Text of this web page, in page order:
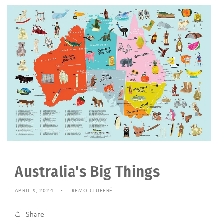
Australia's Big Things
APRIL 9, 2024 REMO GIUFFRÉ
Share